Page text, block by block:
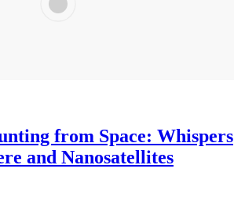
from Space: Whispers
and Nanosatellites